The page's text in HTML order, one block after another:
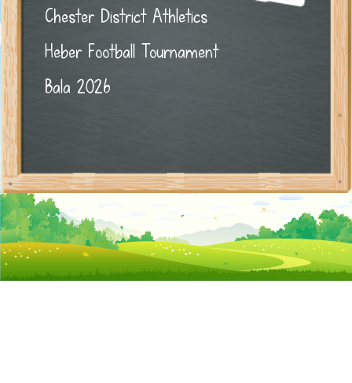
Chester District Athletics
Heber Football Tournament
Bala 2026